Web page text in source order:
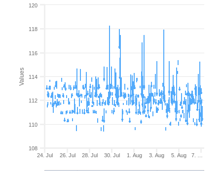
Values
24. Jul 26. Jul 28. Jul 30. Jul 1. Aug 3. Aug 5. Aug 7. …
108
110
112
114
116
118
120